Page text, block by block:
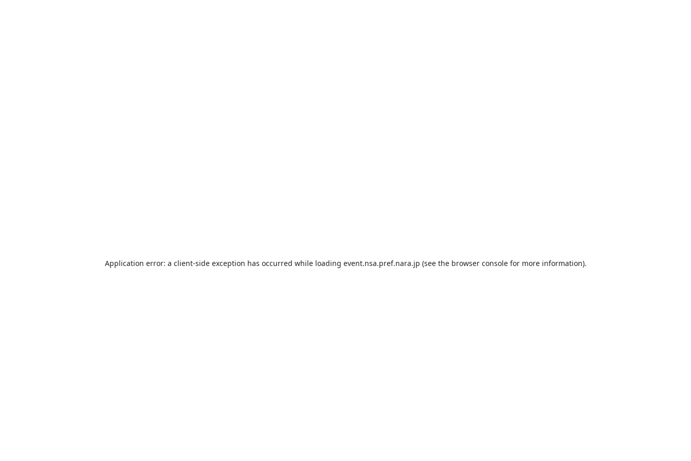
Application error: a client-side exception has occurred while loading event.nsa.pref.nara.jp (see the browser consolefor more information).